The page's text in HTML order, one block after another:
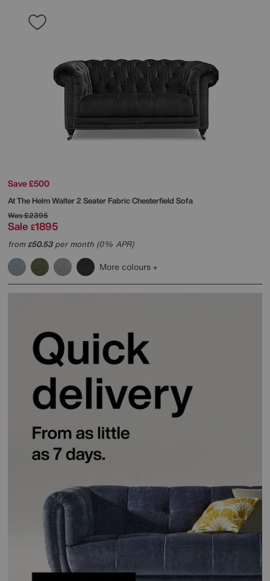
Save £500
At The HelmWalter 2 Seater Fabric Chesterfield Sofa
Was£2395
Sale £1895
from£50.53per month (0% APR)
More colours